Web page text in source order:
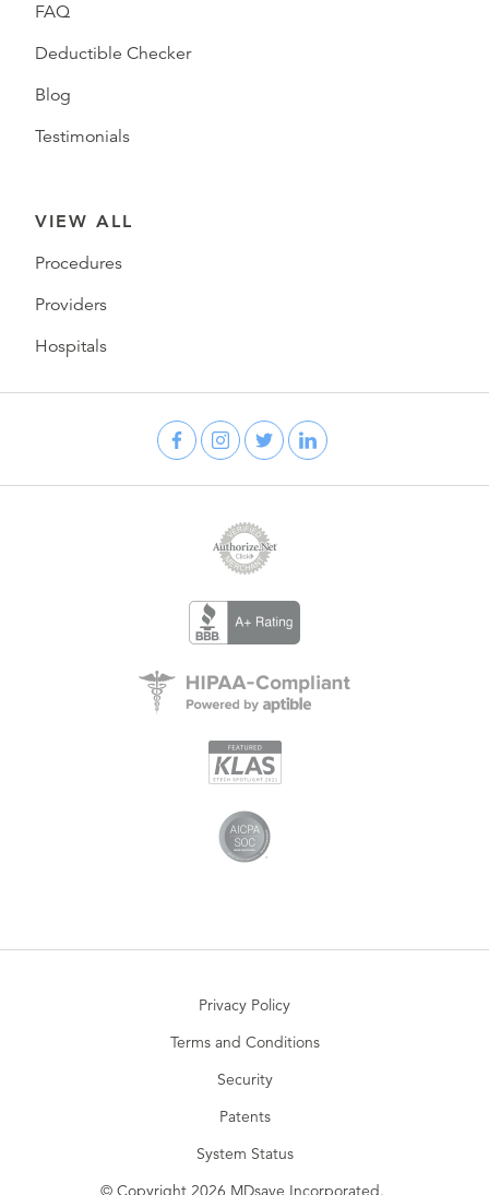
FAQ
Deductible Checker
Blog
Testimonials
VIEW ALL
Procedures
Providers
Hospitals
Privacy Policy
Terms and Conditions
Security
Patents
System Status
© Copyright 2026 MDsave Incorporated.